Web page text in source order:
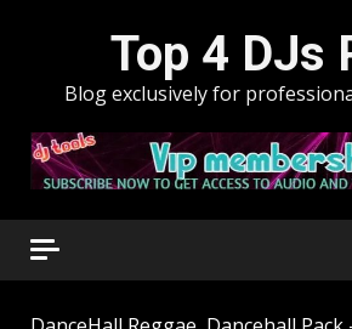
Top 4 DJs
Blog exclusively for